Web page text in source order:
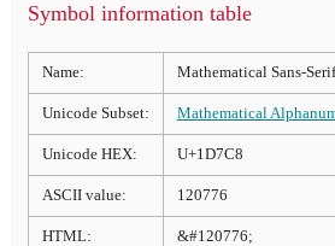
Symbol information table
Name: Mathematical Sans-
Unicode Subset: Mathematical
Unicode HEX: U+1D7C8
ASCII value: 120776
HTML: &#120776;